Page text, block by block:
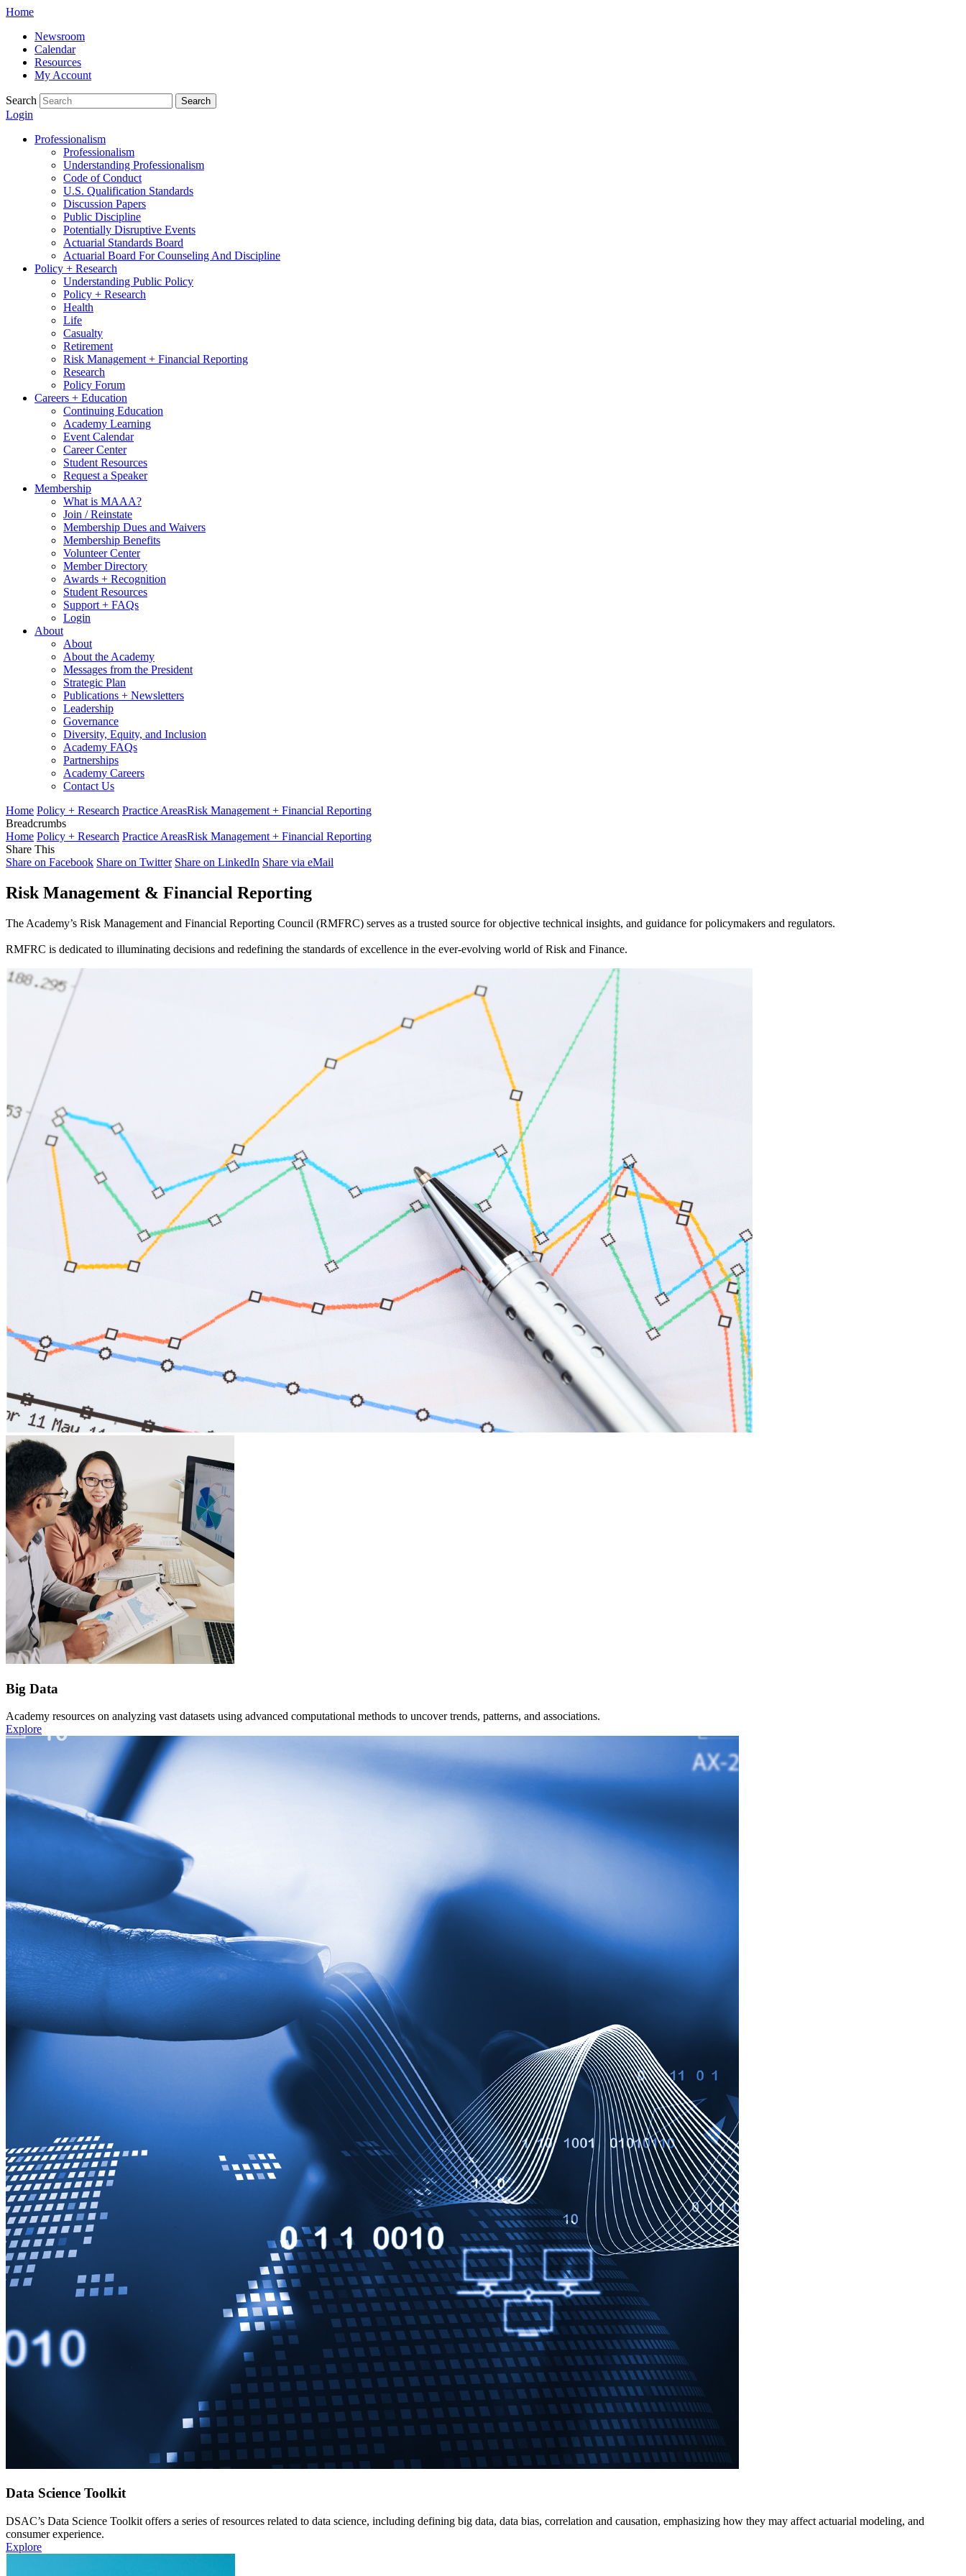
Skip
content
Home
Newsroom
Calendar
Resources
My Account
Search Search
Login
Professionalism
Professionalism
Understanding Professionalism
Code of Conduct
U.S. Qualification Standards
Discussion Papers
Public Discipline
Potentially Disruptive Events
Actuarial Standards Board
Actuarial Board For Counseling And Discipline
Policy + Research
Understanding Public Policy
Policy + Research
Health
Life
Casualty
Retirement
Risk Management + Financial Reporting
Research
Policy Forum
Careers + Education
Continuing Education
Academy Learning
Event Calendar
Career Center
Student Resources
Request a Speaker
Membership
What is MAAA?
Join / Reinstate
Membership Dues and Waivers
Membership Benefits
Volunteer Center
Member Directory
Awards + Recognition
Student Resources
Support + FAQs
Login
About
About
About the Academy
Messages from the President
Strategic Plan
Publications + Newsletters
Leadership
Governance
Diversity, Equity, and Inclusion
Academy FAQs
Partnerships
Academy Careers
Contact Us
Home Policy + Research Practice AreasRisk Management + Financial Reporting
Breadcrumbs
Home Policy + Research Practice AreasRisk Management + Financial Reporting
Share This
Share on Facebook Share on Twitter Share on LinkedIn Share via eMail
Risk Management & Financial Reporting
The Academy’s Risk Management and Financial Reporting Council (RMFRC) serves as a trusted source for objective technical insights, and guidance for policymakers and regulators.
RMFRC is dedicated to illuminating decisions and redefining the standards of excellence in the ever-evolving world of Risk and Finance.
Big Data
Academy resources on analyzing vast datasets using advanced computational methods to uncover trends, patterns, and associations.
Explore
Data Science Toolkit
DSAC’s Data Science Toolkit offers a series of resources related to data science, including defining big data, data bias, correlation and causation, emphasizing how they may affect actuarial modeling, and
consumer experience.
Explore